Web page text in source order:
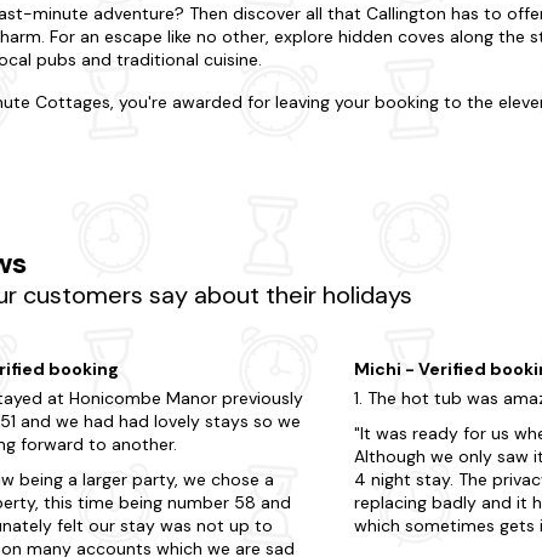
minute adventure? Then discover all that Callington has to
For an escape like no other, explore hidden coves along
pubs and traditional cuisine.
Cottages, you're awarded for leaving your booking to the
will love. Do you want to be in the heart of the action, or would
Gardens or take a trip to Kit Hill Country Park. Explore the
you can immerse yourself in the natural beauty of the area
Mellion International Resort, which offers world-class golf
a change without venturing too far? Then visit any of these
customers say about their holidays
booking
at Honicombe Manor previously
and we had had lovely stays so we
forward to another.
being a larger party, we chose a
this time being number 58 and
felt our stay was not up to
many accounts which we are sad
Michi - Verified
1. The hot tub was
It was ready for us
Although we only saw
4 night stay. The
replacing badly and it
which sometimes gets